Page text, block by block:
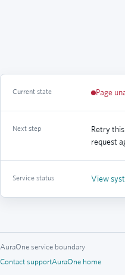
Current state Page
Next step
Retry
request
Service status View
AuraOne service boundary
Contact supportAuraOne home